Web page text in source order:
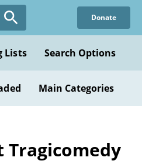
Donate
Lists Search Options
Main Categories
Tragicomedy